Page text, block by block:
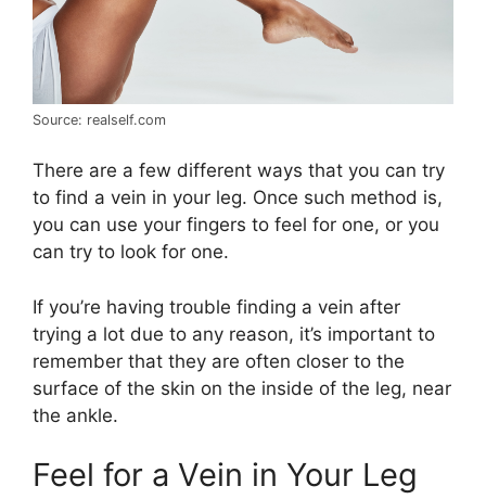
Source: realself.com
There are a few different ways that you can try
to find a vein in your leg. Once such method is,
you can use your fingers to feel for one, or you
can try to look for one.
If you’re having trouble finding a vein after
trying a lot due to any reason, it’s important to
remember that they are often closer to the
surface of the skin on the inside of the leg, near
the ankle.
Feel for a Vein in Your Leg